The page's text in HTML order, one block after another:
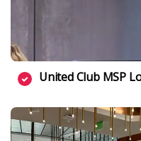
United Club MSP